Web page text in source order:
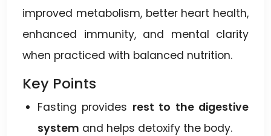
improved metabolism, better heart health,
enhanced immunity, and mental clarity
when practiced with balanced nutrition.
Key Points
Fasting provides rest to the digestive
system and helps detoxify the body.